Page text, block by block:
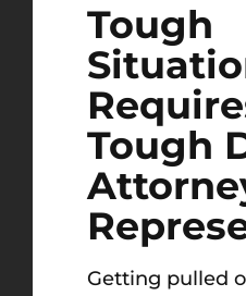
Tough
Tough
Getting pulled